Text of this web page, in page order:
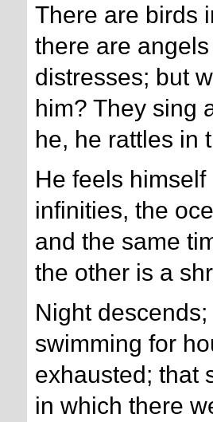
There are birds
there are
distresses; but
him? They sing
he, he rattles in
He feels
infinities, the
and the same
the other is a
Night
swimming for
exhausted; that
in which there